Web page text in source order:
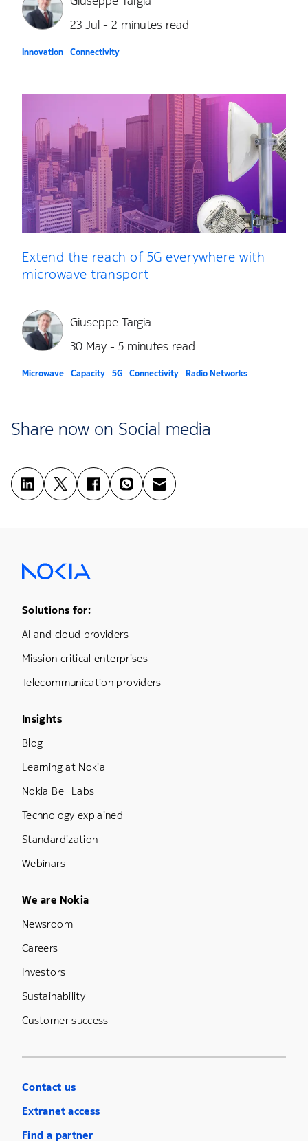
23 Jul - 2 minutes read
Innovation Connectivity
Extend the reach of 5G everywhere with
microwave transport
Giuseppe Targia
30 May - 5 minutes read
Microwave Capacity 5G Connectivity Radio Networks
Share now on Social media
Footer Menu One
Solutions for:
AI and cloud providers
Mission critical enterprises
Telecommunication providers
Footer Menu Three
Insights
Blog
Learning at Nokia
Nokia Bell Labs
Technology explained
Standardization
Webinars
Footer Menu Five
We are Nokia
Newsroom
Careers
Investors
Sustainability
Customer success
Contact us
Extranet access
Find a partner